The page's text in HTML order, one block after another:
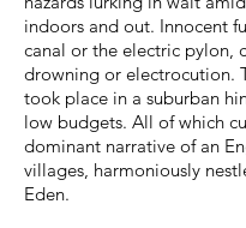
indoors and out. Innocent
canal or the electric pylon,
drowning or electrocution.
took place in a suburban
low budgets. All of which
dominant narrative of an
villages, harmoniously
Eden.